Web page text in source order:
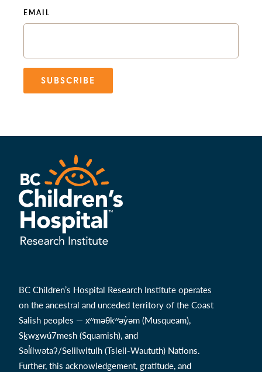
EMAIL
SUBSCRIBE
BC Children’s Hospital Research Institute operates
on the ancestral and unceded territory of the Coast
Salish peoples — xʷməθkʷəy̓əm (Musqueam),
Sḵwx̱wú7mesh (Squamish), and
Səl̓ílwətaʔ/Selilwitulh (Tsleil-Waututh) Nations.
Further, this acknowledgement, gratitude, and